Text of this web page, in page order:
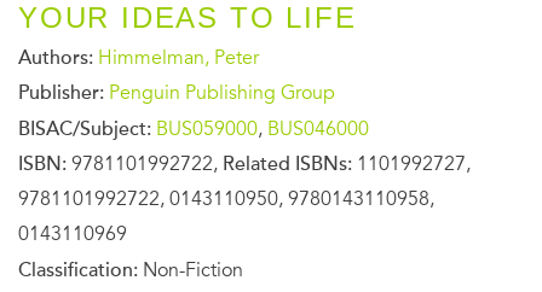
YOUR IDEAS TO LIFE
Authors: Himmelman, Peter
Publisher: Penguin Publishing Group
BISAC/Subject: BUS059000, BUS046000
ISBN: 9781101992722, Related ISBNs: 1101992727,
9781101992722, 0143110950, 9780143110958,
0143110969
Classification: Non-Fiction